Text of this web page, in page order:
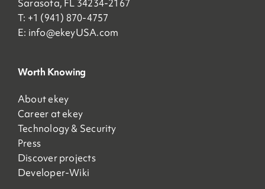
Sarasota, FL 34234-2167
T: +1 (941) 870-4757
E: info@ekeyUSA.com
Worth Knowing
About ekey
Career at ekey
Technology & Security
Press
Discover projects
Developer-Wiki